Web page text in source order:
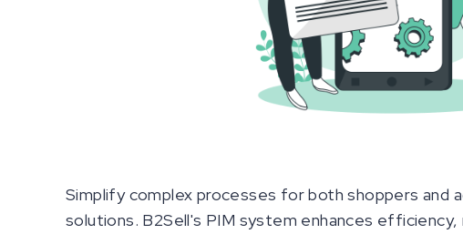
Simplify complex processes for both shoppers and
solutions. B2Sell's PIM system enhances